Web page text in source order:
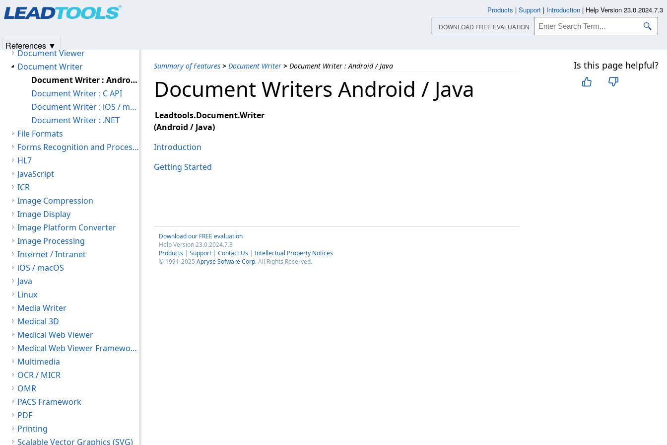
Summary of Features > Document Writer > Document Writer : Android / Java Is this page helpful?
Document Writers Android / Java
Leadtools.Document.Writer
(Android / Java)
Introduction
Getting Started
Download our FREE evaluation
Help Version 23.0.2024.7.3
Products | Support | Contact Us | Intellectual Property Notices
© 1991-2025 Apryse Sofware Corp.All Rights Reserved.
Document Converter
Document Viewer
Document Writer
Document Writer : Android / Java
Document Writer : C API
Document Writer : iOS / macOS
Document Writer : .NET
File Formats
Forms Recognition and Processing
HL7
JavaScript
ICR
Image Compression
Image Display
Image Platform Converter
Image Processing
Internet / Intranet
iOS / macOS
Java
Linux
Media Writer
Medical 3D
Medical Web Viewer
Medical Web Viewer Framework Module
Multimedia
OCR / MICR
OMR
PACS Framework
PDF
Printing
Scalable Vector Graphics (SVG)
Products | Support | Introduction | Help Version 23.0.2024.7.3
DOWNLOAD FREE EVALUATION
References ▼
Products|Support| Contact Us
© 1991-2025Apryse Sofware Corp.